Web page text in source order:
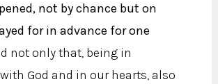
not by chance but on
for in advance for one
not only that, being in
God and in our hearts, also